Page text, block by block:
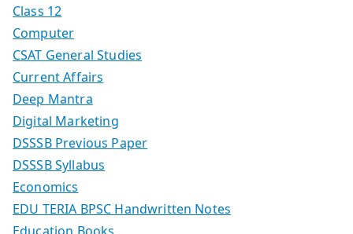
Class 12
Computer
CSAT General Studies
Current Affairs
Deep Mantra
Digital Marketing
DSSSB Previous Paper
DSSSB Syllabus
Economics
EDU TERIA BPSC Handwritten Notes